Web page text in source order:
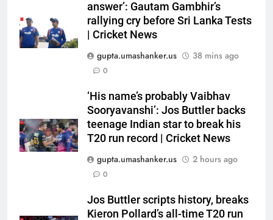
answer’: Gautam Gambhir’s
rallying cry before Sri Lanka Tests
| Cricket News
gupta.umashanker.us
38 mins ago
0
‘His name’s probably Vaibhav
Sooryavanshi’: Jos Buttler backs
teenage Indian star to break his
T20 run record | Cricket News
gupta.umashanker.us
2 hours ago
0
Jos Buttler scripts history, breaks
Kieron Pollard’s all-time T20 run
Ajinkya Rahane on Vaibhav
Sooryavanshi: ‘IPL and
international cricket are
completely different’ | Cricket
News
CRICKET
Pakistan’s win over West Indies